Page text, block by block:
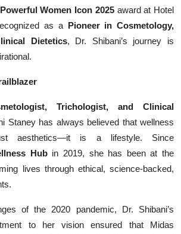
Women Icon 2025award at Hotel
as a Pioneer in Cosmetology,
Dietetics, Dr. Shibani’s journey is
Trichologist, and Clinical
Staney has always believed that wellness
aesthetics—it is a lifestyle. Since
Hubin 2019, she has been at the
lives through ethical, science-backed,
of the 2020 pandemic, Dr. Shibani’s
to her vision ensured that Midas